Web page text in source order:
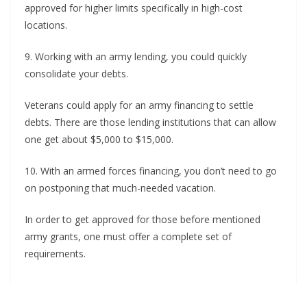
approved for higher limits specifically in high-cost
locations.
9. Working with an army lending, you could quickly
consolidate your debts.
Veterans could apply for an army financing to settle
debts. There are those lending institutions that can allow
one get about $5,000 to $15,000.
10. With an armed forces financing, you don’t need to go
on postponing that much-needed vacation.
In order to get approved for those before mentioned
army grants, one must offer a complete set of
requirements.